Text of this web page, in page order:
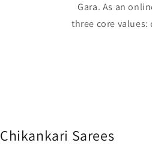
Gara. As an
three core
Chikankari Sarees